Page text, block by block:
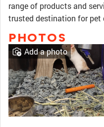
range of products and
trusted destination for pet
PHOTOS
Add a photo